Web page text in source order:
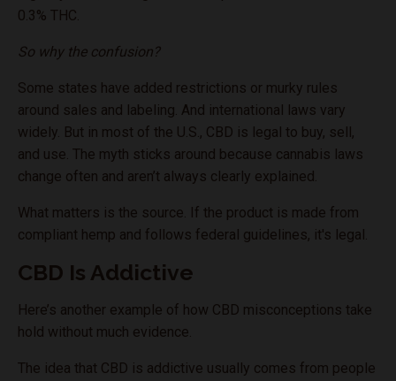
0.3% THC.
So why the confusion?
Some states have added restrictions or murky rules
around sales and labeling. And international laws vary
widely. But in most of the U.S., CBD is legal to buy, sell,
and use. The myth sticks around because cannabis laws
change often and aren’t always clearly explained.
What matters is the source. If the product is made from
compliant hemp and follows federal guidelines, it's legal.
CBD Is Addictive
Here’s another example of how CBD misconceptions take
hold without much evidence.
The idea that CBD is addictive usually comes from people